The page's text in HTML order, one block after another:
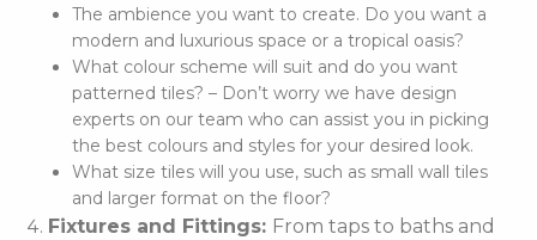
The ambience you want to create. Do you want a
modern and luxurious space or a tropical oasis?
What colour scheme will suit and do you want
patterned tiles? – Don’t worry we have design
experts on our team who can assist you in picking
the best colours and styles for your desired look.
What size tiles will you use, such as small wall tiles
and larger format on the floor?
Fixtures and Fittings: From taps to baths and